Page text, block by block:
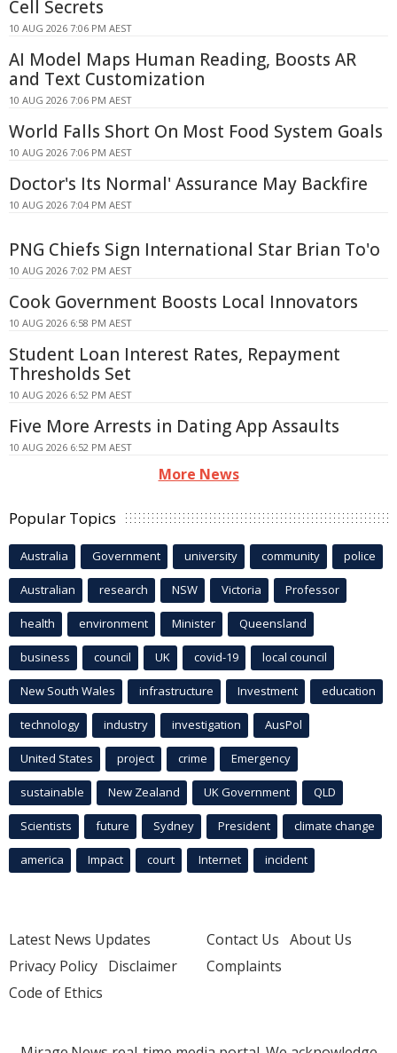
Cell Secrets
10 AUG 2026 7:06 PM AEST
AI Model Maps Human Reading, Boosts AR
and Text Customization
10 AUG 2026 7:06 PM AEST
World Falls Short On Most Food System Goals
10 AUG 2026 7:06 PM AEST
Doctor's Its Normal' Assurance May Backfire
10 AUG 2026 7:04 PM AEST
PNG Chiefs Sign International Star Brian To'o
10 AUG 2026 7:02 PM AEST
Cook Government Boosts Local Innovators
10 AUG 2026 6:58 PM AEST
Student Loan Interest Rates, Repayment
Thresholds Set
10 AUG 2026 6:52 PM AEST
Five More Arrests in Dating App Assaults
10 AUG 2026 6:52 PM AEST
More News
Popular Topics
Australia Government university community police
Australian research NSW Victoria Professor
health environment Minister Queensland
business council UK covid-19 local council
New South Wales infrastructure Investment education
technology industry investigation AusPol
United States project crime Emergency
sustainable New Zealand UK Government QLD
Scientists future Sydney President climate change
america Impact court Internet incident
Latest News Updates
Privacy Policy Disclaimer
Code of Ethics
Contact Us About Us
Complaints